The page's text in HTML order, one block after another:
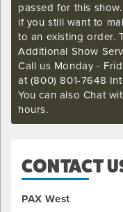
passed for this
if you still want to
to an existing order.
Additional Show
Call us Monday -
at (800) 801-7648
You can also Chat
hours.
CONTACT
PAX West